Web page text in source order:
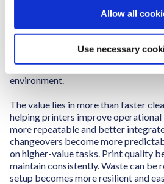
Allow all
Use necessary
Flexo Wash helps printers approach
performance driver rather than an
activity. With automated cleaning
liquids developed for the printing
supports a more efficient, stable,
environment.
The value lies in more than faster
helping printers improve operational
more repeatable and better
changeovers become more
on higher-value tasks. Print quality
maintain consistently. Waste can be
setup becomes more resilient and